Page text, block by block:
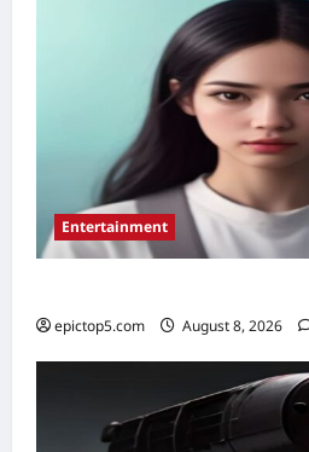
Entertainment
epictop5.com August 8, 2026